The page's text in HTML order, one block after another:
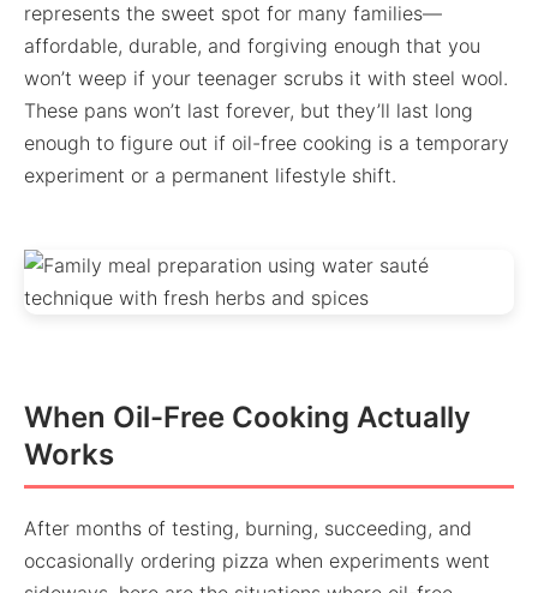
represents the sweet spot for many families—
affordable, durable, and forgiving enough that you
won’t weep if your teenager scrubs it with steel wool.
These pans won’t last forever, but they’ll last long
enough to figure out if oil-free cooking is a temporary
experiment or a permanent lifestyle shift.
When Oil-Free Cooking Actually
Works
After months of testing, burning, succeeding, and
occasionally ordering pizza when experiments went